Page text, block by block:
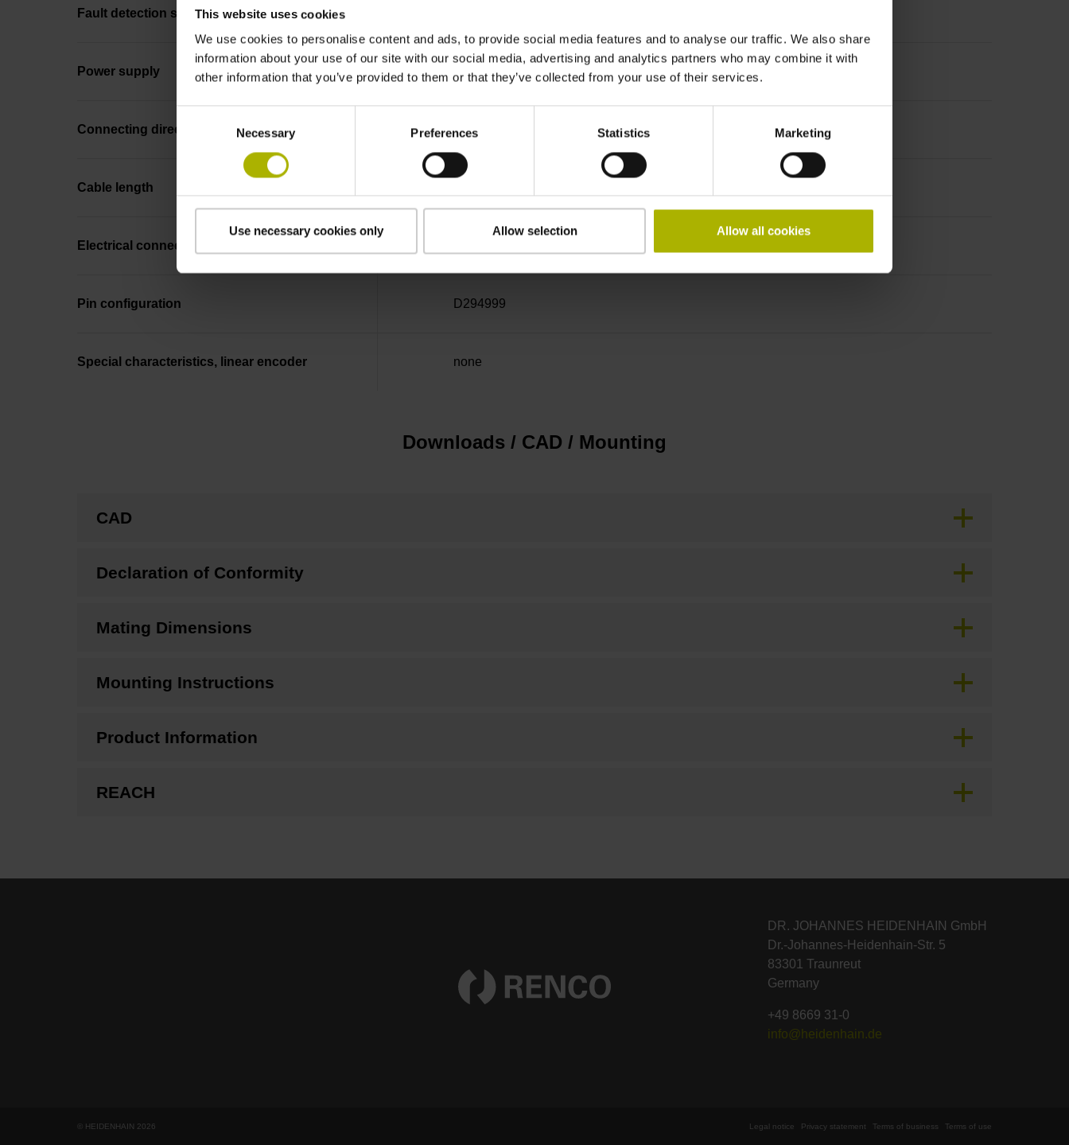
This website uses cookies
We use cookies to personalise content and ads, to provide social media features and to analyse our traffic. We also share
information about your use of our site with our social media, advertising and analytics partners who may combine it with
other information that you’ve provided to them or that they’ve collected from your use of their services.
Selection
Necessary Preferences Statistics Marketing
Use necessary cookies only Allow selection Allow all cookies
Fault detection signal
Power supply 5V+-5%
Connecting direction Cable outlet left
Cable length
Electrical connection
Pin configuration D294999
Special characteristics, linear encoder none
Downloads / CAD / Mounting
CAD
Declaration of Conformity
Mating Dimensions
Mounting Instructions
Product Information
REACH
DR. JOHANNES HEIDENHAIN GmbH
Dr.-Johannes-Heidenhain-Str. 5
83301 Traunreut
Germany
+49 8669 31-0
info@heidenhain.de
© HEIDENHAIN 2026 Legal notice Privacy statement Terms of business Terms of use